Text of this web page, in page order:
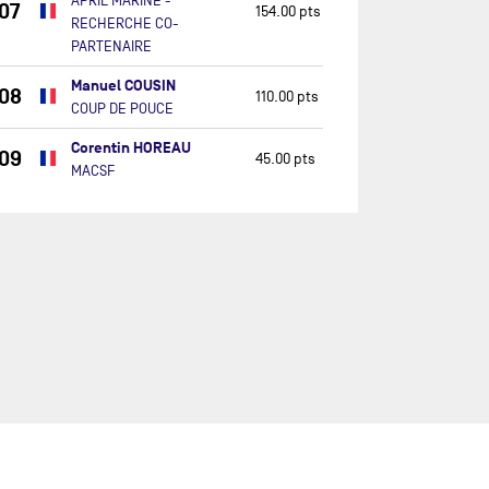
07
RECHERCHE CO-
PARTENAIRE
154.00 pts
08 Manuel COUSIN
COUP DE POUCE
110.00 pts
09 Corentin HOREAU
MACSF
45.00 pts